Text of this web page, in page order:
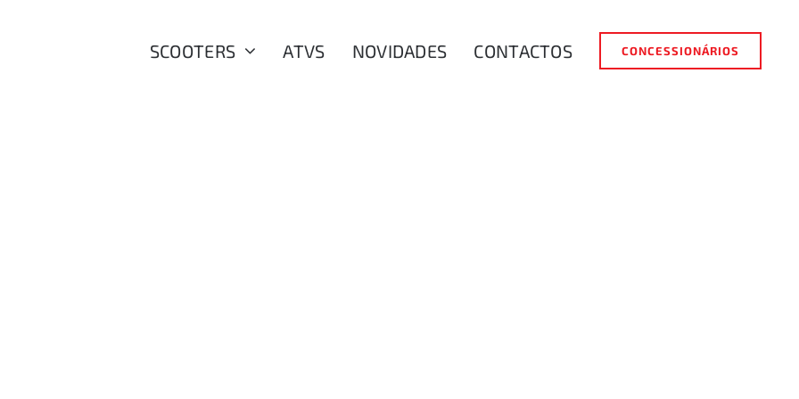
SCOOTERS ATVS NOVIDADES CONTACTOS CONCESSIONÁRIOS